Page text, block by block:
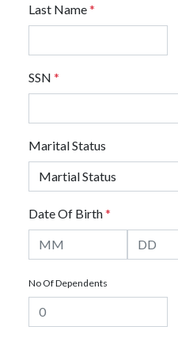
Last Name*
SSN *
Marital Status
Date Of Birth*
No Of Dependents